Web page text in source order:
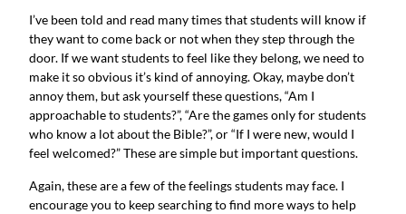
I’ve been told and read many times that students will know if
they want to come back or not when they step through the
door. If we want students to feel like they belong, we need to
make it so obvious it’s kind of annoying. Okay, maybe don’t
annoy them, but ask yourself these questions, “Am I
approachable to students?”, “Are the games only for students
who know a lot about the Bible?”, or “If I were new, would I
feel welcomed?” These are simple but important questions.
Again, these are a few of the feelings students may face. I
encourage you to keep searching to find more ways to help